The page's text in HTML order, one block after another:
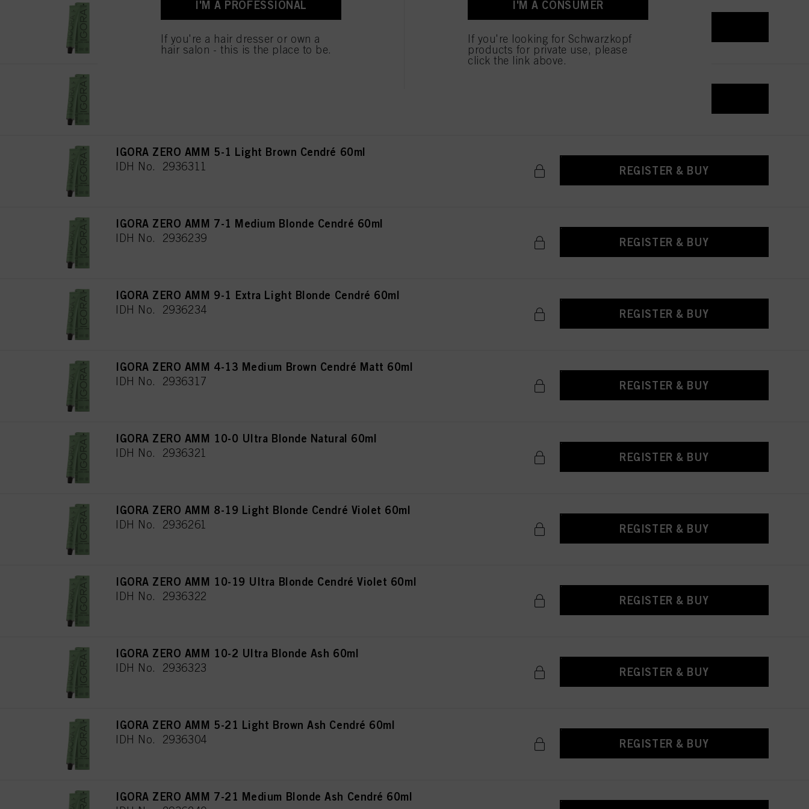
IGORA ZERO AMM 7-00 Medium Blonde Natural Extra 60ml
IDH No. 2936238
IGORA ZERO AMM 5-1 Light Brown Cendré 60ml
IDH No. 2936311 REGISTER & BUY
IGORA ZERO AMM 7-1 Medium Blonde Cendré 60ml
IDH No. 2936239 REGISTER & BUY
IGORA ZERO AMM 9-1 Extra Light Blonde Cendré 60ml
IDH No. 2936234 REGISTER & BUY
IGORA ZERO AMM 4-13 Medium Brown Cendré Matt 60ml
IDH No. 2936317 REGISTER & BUY
IGORA ZERO AMM 10-0 Ultra Blonde Natural 60ml
IDH No. 2936321 REGISTER & BUY
IGORA ZERO AMM 8-19 Light Blonde Cendré Violet 60ml
IDH No. 2936261 REGISTER & BUY
IGORA ZERO AMM 10-19 Ultra Blonde Cendré Violet 60ml
IDH No. 2936322 REGISTER & BUY
IGORA ZERO AMM 10-2 Ultra Blonde Ash 60ml
IDH No. 2936323 REGISTER & BUY
IGORA ZERO AMM 5-21 Light Brown Ash Cendré 60ml
IDH No. 2936304 REGISTER & BUY
IGORA ZERO AMM 7-21 Medium Blonde Ash Cendré 60ml
I'M A PROFESSIONAL
If you're a hair dresser or own a
hair salon - this is the place to be.
I'M A CONSUMER
If you're looking for Schwarzkopf
products for private use, please
click the link above.
for all the purposes stated above. If you click on “Reject”, only cookies that are technically necessary to provide you with this website will be